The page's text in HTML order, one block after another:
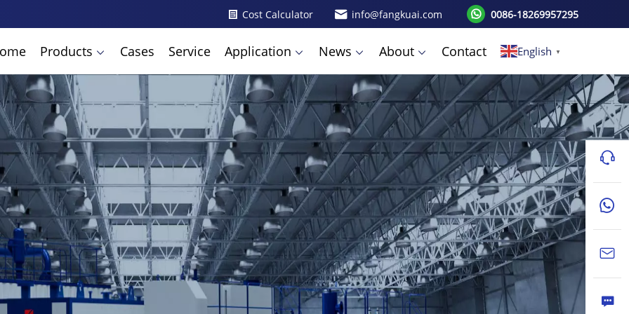
Cost Calculator info@fangkuai.com 0086-18269957295
Products Cases Service Application News About Contact English ▼